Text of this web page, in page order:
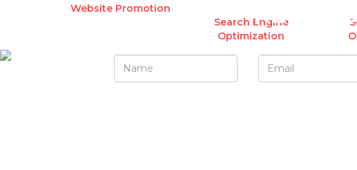
Website Promotion
Search Engine
Optimization